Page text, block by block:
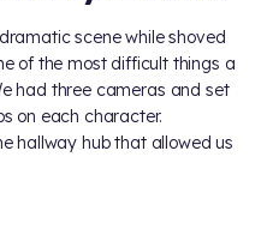
scene while shoved
of the most difficult things a
had three cameras and set
on each character.
hallway hub that allowed us